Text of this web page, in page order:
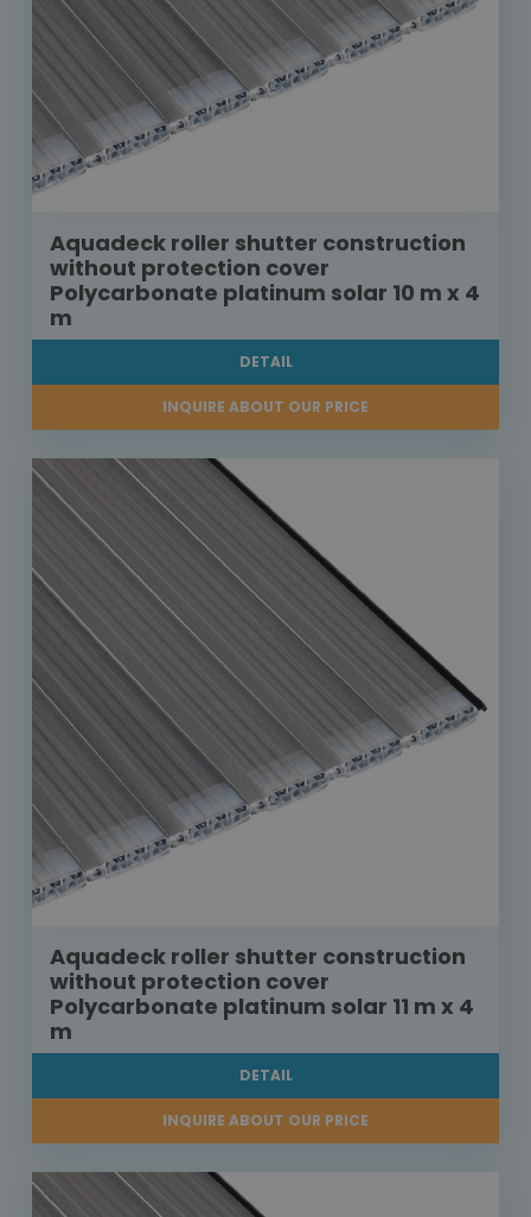
Aquadeck roller shutter construction
without protection cover
Polycarbonate platinum solar 10 m x 4
m
DETAIL
INQUIRE ABOUT OUR PRICE
Aquadeck roller shutter construction
without protection cover
Polycarbonate platinum solar 11 m x 4
m
DETAIL
INQUIRE ABOUT OUR PRICE